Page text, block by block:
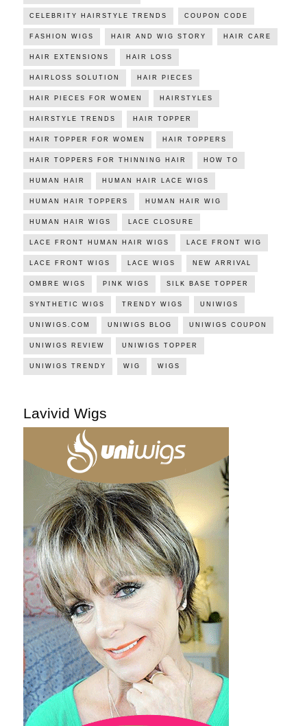
CELEBRITY HAIRSTYLE TRENDS COUPON CODE
FASHION WIGS HAIR AND WIG STORY HAIR CARE
HAIR EXTENSIONS HAIR LOSS
HAIRLOSS SOLUTION HAIR PIECES
HAIR PIECES FOR WOMEN HAIRSTYLES
HAIRSTYLE TRENDS HAIR TOPPER
HAIR TOPPER FOR WOMEN HAIR TOPPERS
HAIR TOPPERS FOR THINNING HAIR HOW TO
HUMAN HAIR HUMAN HAIR LACE WIGS
HUMAN HAIR TOPPERS HUMAN HAIR WIG
HUMAN HAIR WIGS LACE CLOSURE
LACE FRONT HUMAN HAIR WIGS LACE FRONT WIG
LACE FRONT WIGS LACE WIGS NEW ARRIVAL
OMBRE WIGS PINK WIGS SILK BASE TOPPER
SYNTHETIC WIGS TRENDY WIGS UNIWIGS
UNIWIGS.COM UNIWIGS BLOG UNIWIGS COUPON
UNIWIGS REVIEW UNIWIGS TOPPER
UNIWIGS TRENDY WIG WIGS
Lavivid Wigs